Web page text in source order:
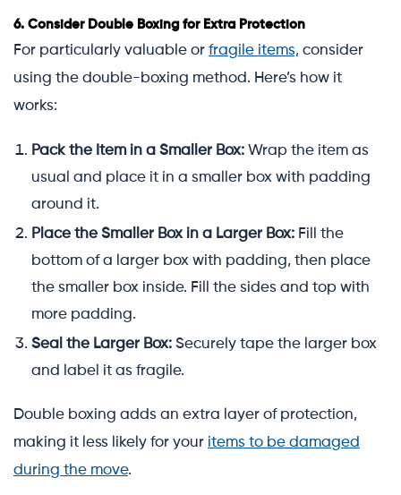
6. Consider Double Boxing for Extra Protection
For particularly valuable or fragile items, consider
using the double-boxing method. Here’s how it
works:
Pack the Item in a Smaller Box: Wrap the item as
usual and place it in a smaller box with padding
around it.
Place the Smaller Box in a Larger Box: Fill the
bottom of a larger box with padding, then place
the smaller box inside. Fill the sides and top with
more padding.
Seal the Larger Box: Securely tape the larger box
and label it as fragile.
Double boxing adds an extra layer of protection,
making it less likely for your items to be damaged
during the move.